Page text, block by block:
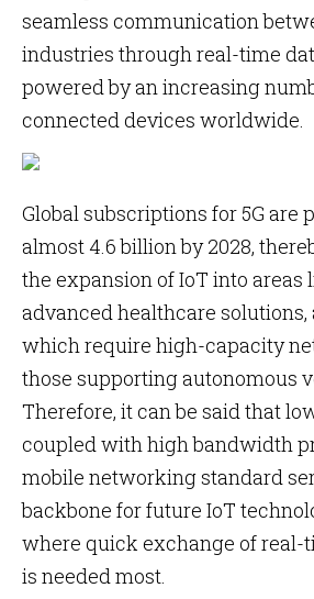
seamless communication
industries through real-time
powered by an increasing
connected devices worldwide.
Global subscriptions for 5G are
almost 4.6 billion by 2028,
the expansion of IoT into areas
advanced healthcare solutions,
which require high-capacity
those supporting autonomous
Therefore, it can be said that
coupled with high bandwidth
mobile networking standard
backbone for future IoT
where quick exchange of
is needed most.